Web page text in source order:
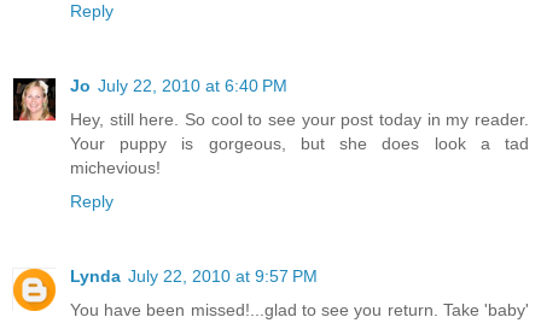
Reply
Jo July 22, 2010 at 6:40 PM
Hey, still here. So cool to see your post today in my reader.
Your puppy is gorgeous, but she does look a tad
michevious!
Reply
Lynda July 22, 2010 at 9:57 PM
You have been missed!...glad to see you return. Take 'baby'